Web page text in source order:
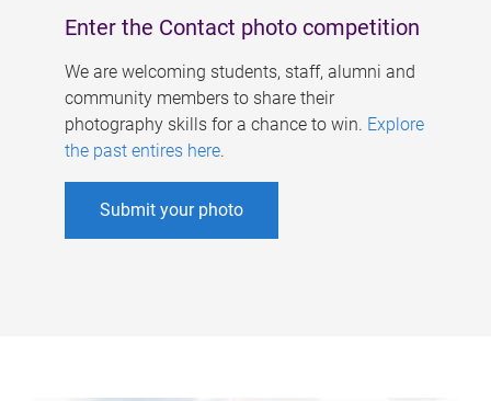
Enter the Contact photo competition
We are welcoming students, staff, alumni and
community members to share their
photography skills for a chance to win. Explore
the past entires here.
Submit your photo